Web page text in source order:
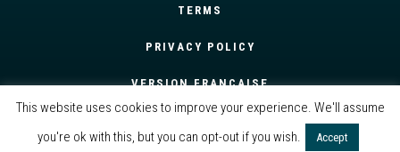
TERMS
PRIVACY POLICY
VERSION FRANÇAISE
This website uses cookies to improve your experience. We'll assume
you're ok with this, but you can opt-out if you wish.
Accept